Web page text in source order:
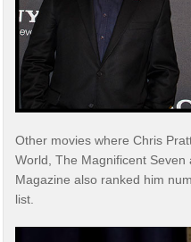
Other movies where Chris
World, The Magnificent Seven
Magazine also ranked him
list.